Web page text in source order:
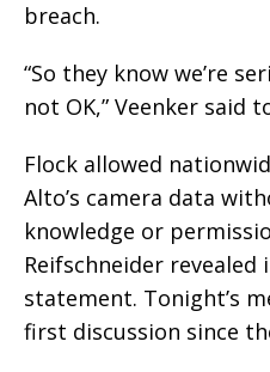
breach.
“So they know we’re
not OK,” Veenker said
Flock allowed
Alto’s camera data
knowledge or
Reifschneider revealed
statement. Tonight’s
first discussion since